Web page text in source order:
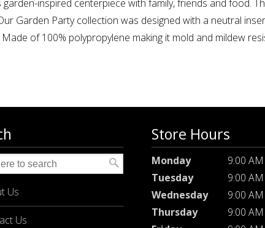
inspired centerpiece with family, friends and food.
Garden Party collection was designed with a neutral
of 100% polypropylene making it mold and mildew
Us
Us
Store Hours
Monday
9:00
Tuesday
9:00
Wednesday
9:00
Thursday
9:00